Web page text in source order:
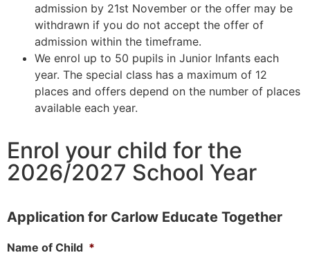
admission by 21st November or the offer may be
withdrawn if you do not accept the offer of
admission within the timeframe.
We enrol up to 50 pupils in Junior Infants each
year. The special class has a maximum of 12
places and offers depend on the number of places
available each year.
Enrol your child for the
2026/2027 School Year
Application for Carlow Educate Together
Name of Child *